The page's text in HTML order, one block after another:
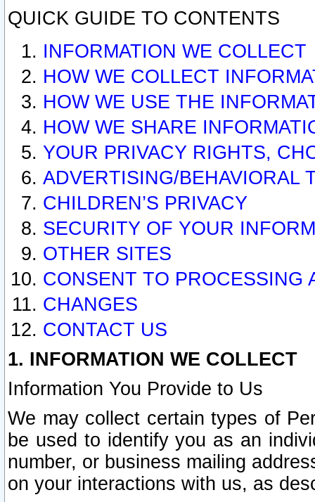
QUICK GUIDE TO CONTENTS
INFORMATION WE COLLECT
HOW WE COLLECT
HOW WE USE THE
HOW WE SHARE
YOUR PRIVACY RIGHTS,
ADVERTISING/BEHAVIORAL
CHILDREN’S PRIVACY
SECURITY OF YOUR
OTHER SITES
CONSENT TO PROCESSING
CHANGES
CONTACT US
1. INFORMATION WE COLLECT
Information You Provide to Us
We may collect certain types of
be used to identify you as an
number, or business mailing
on your interactions with us, as